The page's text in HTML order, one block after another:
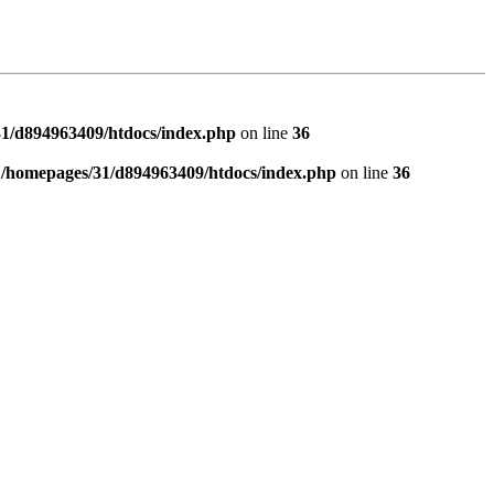
d894963409/htdocs/index.php on line 36
/homepages/31/d894963409/htdocs/index.php on line 36